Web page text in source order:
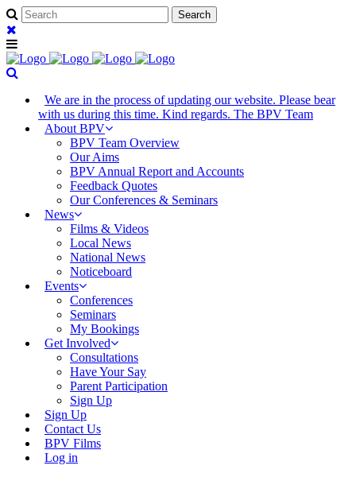
We are in the process of updating our website. Please bear
with us during this time. Kind regards. The BPV Team
About BPV
BPV Team Overview
Our Aims
BPV Annual Report and Accounts
Feedback Quotes
Our Conferences & Seminars
News
Films & Videos
Local News
National News
Noticeboard
Events
Conferences
Seminars
My Bookings
Get Involved
Consultations
Have Your Say
Parent Participation
Sign Up
Sign Up
Contact Us
BPV Films
Log in